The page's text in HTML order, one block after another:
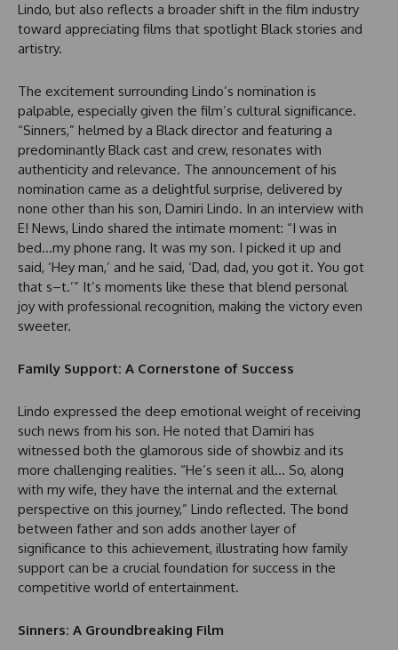
Lindo, but also reflects a broader shift in the film industry
toward appreciating films that spotlight Black stories and
artistry.
The excitement surrounding Lindo’s nomination is
palpable, especially given the film’s cultural significance.
“Sinners,” helmed by a Black director and featuring a
predominantly Black cast and crew, resonates with
authenticity and relevance. The announcement of his
nomination came as a delightful surprise, delivered by
none other than his son, Damiri Lindo. In an interview with
E! News, Lindo shared the intimate moment: “I was in
bed…my phone rang. It was my son. I picked it up and
said, ‘Hey man,’ and he said, ‘Dad, dad, you got it. You got
that s–t.’” It’s moments like these that blend personal
joy with professional recognition, making the victory even
sweeter.
Family Support: A Cornerstone of Success
Lindo expressed the deep emotional weight of receiving
such news from his son. He noted that Damiri has
witnessed both the glamorous side of showbiz and its
more challenging realities. “He’s seen it all… So, along
with my wife, they have the internal and the external
perspective on this journey,” Lindo reflected. The bond
between father and son adds another layer of
significance to this achievement, illustrating how family
support can be a crucial foundation for success in the
competitive world of entertainment.
Sinners: A Groundbreaking Film